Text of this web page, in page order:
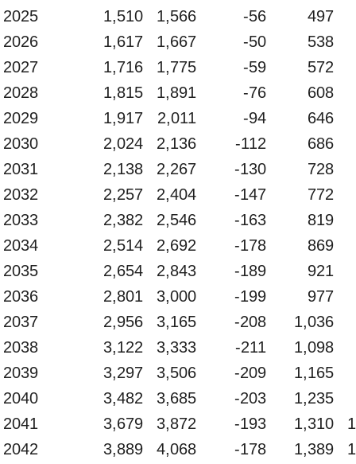
2025
1,510 1,566 -56
497
2026
1,617 1,667 -50
538
2027
1,716 1,775 -59
572
2028
1,815 1,891 -76
608
2029
1,917 2,011 -94
646
2030
2,024 2,136 -112
686
2031
2,138 2,267 -130
728
2032
2,257 2,404 -147
772
2033
2,382 2,546 -163
819
2034
2,514 2,692 -178
869
2035
2,654 2,843 -189
921
2036
2,801 3,000 -199
977
2037
2,956 3,165 -208
1,036
2038
3,122 3,333 -211
1,098
2039
3,297 3,506 -209
1,165
2040
3,482 3,685 -203
1,235
2041
3,679 3,872 -193 1,310
2042
3,889 4,068 -178 1,389